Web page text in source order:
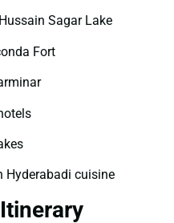
Sagar Lake
Fort
Hyderabadi cuisine